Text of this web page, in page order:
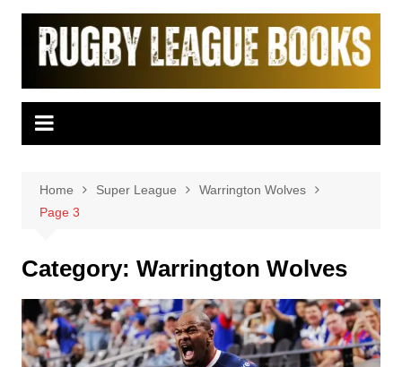
Skip
content
Home Super League
Warrington Wolves
Page 3
Category: Warrington Wolves